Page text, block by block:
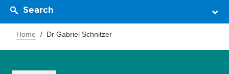
Search
Home Dr Gabriel Schnitzer